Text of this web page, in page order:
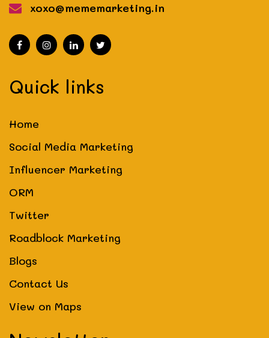
xoxo@mememarketing.in
Quick links
Home
Social Media Marketing
Influencer Marketing
ORM
Twitter
Roadblock Marketing
Blogs
Contact Us
View on Maps